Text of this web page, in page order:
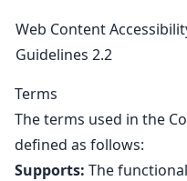
Web Content
Guidelines 2.2
Terms
The terms used in the
defined as follows:
Supports: The